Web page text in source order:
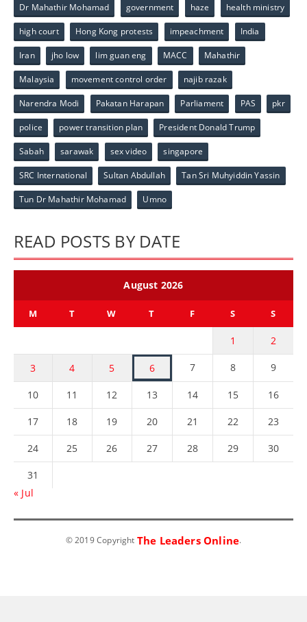
Dr Mahathir Mohamad government haze health ministry
high court Hong Kong protests impeachment India
Iran jho low lim guan eng MACC Mahathir
Malaysia movement control order najib razak
Narendra Modi Pakatan Harapan Parliament PAS pkr
police power transition plan President Donald Trump
Sabah sarawak sex video singapore
SRC International Sultan Abdullah Tan Sri Muhyiddin Yassin
Tun Dr Mahathir Mohamad Umno
READ POSTS BY DATE
August 2026
M T W T F S S
1 2
3 4 5 6 7 8 9
10 11 12 13 14 15 16
17 18 19 20 21 22 23
24 25 26 27 28 29 30
31
« Jul
© 2019 Copyright The Leaders Online.